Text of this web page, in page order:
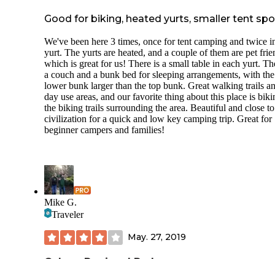
Good for biking, heated yurts, smaller tent
We've been here 3 times, once for tent camping and twice
yurt. The yurts are heated, and a couple of them are pet
which is great for us! There is a small table in each yurt.
a couch and a bunk bed for sleeping arrangements, with the
lower bunk larger than the top bunk. Great walking trails
day use areas, and our favorite thing about this place is
the biking trails surrounding the area. Beautiful and close to
civilization for a quick and low key camping trip. Great for
beginner campers and families!
Mike G.
Traveler
May. 27, 2019